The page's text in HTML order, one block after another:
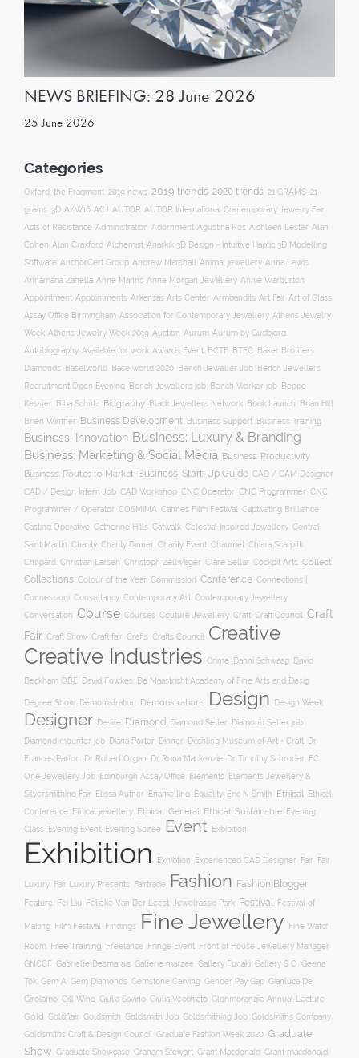
NEWS BRIEFING: 28 June 2026
25 June 2026
Categories
Oxford the Fragment 2019 news 2019 trends 2020 trends 21 GRAMS 21
grams 3D A/W16 ACJ AUTOR AUTOR International Contemporary Jewelry Fair
Acts of Resistance Administration Adornment Agustina Ros Aishleen Lester Alan
Cohen Alan Craxford Alchemist Anarkik 3D Design - Intuitive Haptic 3D Modelling
Software AnchorCert Group Andrew Marshall Animal jewellery Anna Lewis
Annamaria Zanella Anne Manns Anne Morgan Jewellery Annie Warburton
Appointment Appointments Arkansas Arts Center Armbandits Art Fair Art of Glass
Assay Office Birmingham Association for Contemporary Jewellery Athens Jewelry
Week Athens Jewelry Week 2019 Auction Aurum Aurum by Gudbjorg
Autobiography Available for work Awards Event BCTF BTEC
Baker Brothers
Diamonds
Baselworld Baselworld 2020 Bench Jeweller Job
Bench Jewellers
Recruitment Open Evening
Bench Jewellers job Bench Worker job
Beppe
Kessler
Biba Schutz Biography Black Jewellers Network Book Launch
Brian Hill
Brien Winther
Business Development Business Support Business Training
Business: Innovation Business: Luxury & Branding
Business: Marketing & Social Media Business: Productivity
Business: Routes to Market Business: Start-Up Guide CAD / CAM Designer
CAD / Design Intern Job CAD Workshop CNC Operator CNC Programmer CNC
Programmer / Operator COSMIMA Cannes Film Festival Captivating Brilliance
Casting Operative Catherine Hills Catwalk Celestial Inspired Jewellery Central
Saint Martin Charity Charity Dinner Charity Event Chaumet Chiara Scarpitti
Chopard
Christian Larsen Christoph Zellweger Clare Sellar Cockpit Arts Collect
Collections Colour of the Year Commission Conference Connections |
Connessioni Consultancy Contemporary Art Contemporary Jewellery
Conversation Course Courses Couture Jewellery Craft Craft Council
Craft
Fair Craft Show Craft fair Crafts Crafts Council Creative
Creative Industries Crime Danni Schwaag David
Beckham OBE David Fowkes De Maastricht Academy of Fine Arts and Desig
Degree Show Demomstration Demonstrations Design Design Week
Designer Desire Diamond Diamond Setter Diamond Setter job
Diamond mounter job Diana Porter Dinner Ditchling Museum of Art + Craft
Dr
Frances Parton
Dr Robert Organ Dr Rona Mackenzie Dr Timothy Schroder
EC
One Jewellery Job
Edinburgh Assay Office Elements
Elements Jewellery &
Silversmithing Fair
Elissa Auther Enamelling Equality Eric N Smith Ethical
Ethical
Conference Ethical jewellery Ethical: General Ethical: Sustainable
Evening
Class
Evening Event Evening Soiree Event Exbibition
Exhibition Exhibtion Experienced CAD Designer Fair Fair
Luxury Fair Luxury Presents Fairtrade Fashion Fashion Blogger
Feature Fei Liu Felieke Van Der Leest: Jewelrassic Park Festival Festival of
Making Film Festival Findings Fine Jewellery Fine Watch
Room Free Training Freelance Fringe Event
Front of House Jewellery Manager
GNCCF Gabrielle Desmarais Gallerie marzee Gallery Funaki Gallery S O Geena
Tok Gem A Gem Diamonds Gemstone Carving Gender Pay Gap Gianluca De
Girolamo Gill Wing Giulia Savino Giulia Vecchiato Glenmorangie Annual Lecture
Gold Goldflair Goldsmith Goldsmith Job Goldsmithing Job Goldsmiths Company
Goldsmiths Craft & Design Council
Graduate Fashion Week 2020 Graduate
Show Graduate Showcase Graham Stewart Grant Macdonald
Grant macdonald